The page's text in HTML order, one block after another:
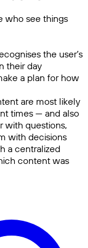
who see things
the user’s
their day
a plan for how
are most likely
times — and also
with questions,
with decisions
a centralized
content was